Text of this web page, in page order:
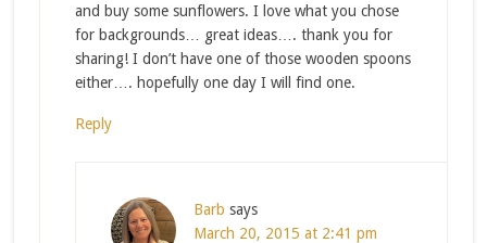
and buy some sunflowers. I love what you chose
for backgrounds… great ideas…. thank you for
sharing! I don’t have one of those wooden spoons
either…. hopefully one day I will find one.
Reply
Barb says
March 20, 2015 at 2:41 pm